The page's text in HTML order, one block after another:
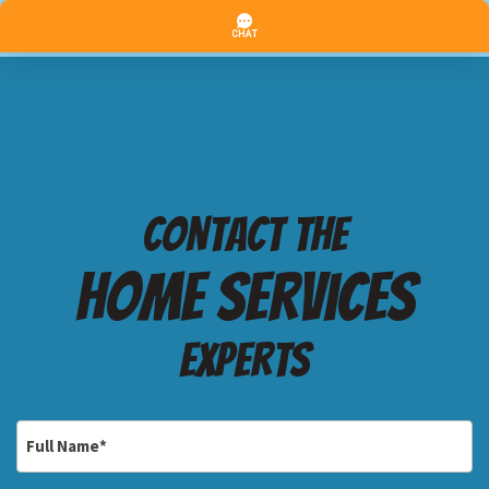
Contact the
Home services
Experts